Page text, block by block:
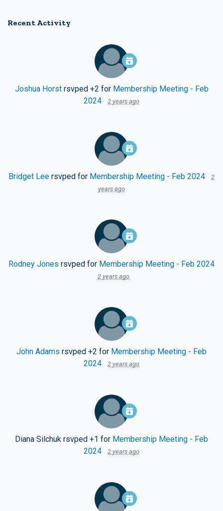
Recent Activity
Joshua Horstrsvped +2 for Membership Meeting - Feb
2024
2 years ago
Bridget Lee rsvped for Membership Meeting - Feb 2024
2
years ago
Rodney Jones rsvped for Membership Meeting - Feb 2024
2 years ago
John Adams rsvped +2 for Membership Meeting - Feb
2024
2 years ago
Diana Silchuk rsvped +1 for Membership Meeting - Feb
2024
2 years ago